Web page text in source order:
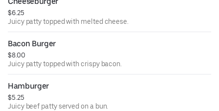
$6.25
Juicy patty topped with melted cheese.
Bacon Burger
$8.00
Juicy patty topped with crispy bacon.
Hamburger
$5.25
Juicy beef patty served on a bun.